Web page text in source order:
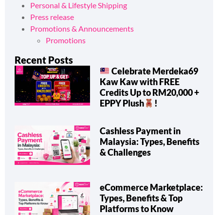
Personal & Lifestyle Shipping
Press release
Promotions & Announcements
Promotions
Recent Posts
Celebrate Merdeka69
Kaw Kaw with FREE
Credits Up to RM20,000 +
EPPY Plush
!
Cashless Payment in
Malaysia: Types, Benefits
& Challenges
eCommerce Marketplace:
Types, Benefits & Top
Platforms to Know